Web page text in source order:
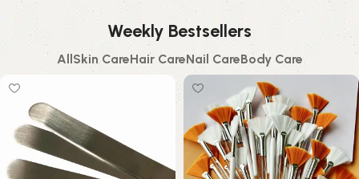
Weekly Bestsellers
AllSkin CareHair CareNail CareBody Care